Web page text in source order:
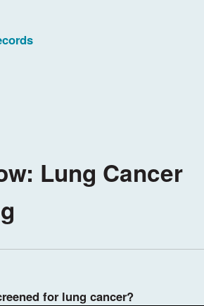
Lung Cancer
for lung cancer?